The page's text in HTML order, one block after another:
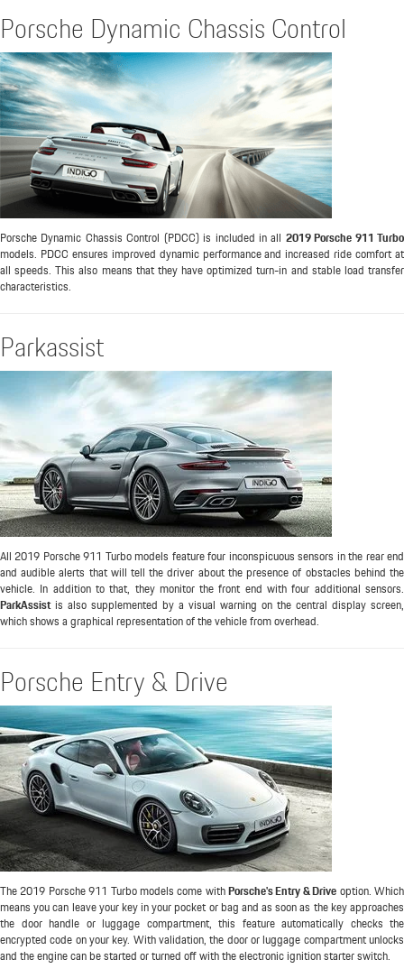
Porsche Dynamic Chassis Control
Porsche Dynamic Chassis Control (PDCC) is included in all 2019 Porsche 911 Turbo
models. PDCC ensures improved dynamic performance and increased ride comfort at
all speeds. This also means that they have optimized turn-in and stable load transfer
characteristics.
Parkassist
All 2019 Porsche 911 Turbo models feature four inconspicuous sensors in the rear end
and audible alerts that will tell the driver about the presence of obstacles behind the
vehicle. In addition to that, they monitor the front end with four additional sensors.
ParkAssistis also supplemented by a visual warning on the central display screen,
which shows a graphical representation of the vehicle from overhead.
Porsche Entry & Drive
The 2019 Porsche 911 Turbo models come withPorsche's Entry & Driveoption. Which
means you can leave your key in your pocket or bag and as soon as the key approaches
the door handle or luggage compartment, this feature automatically checks the
encrypted code on your key. With validation, the door or luggage compartment unlocks
and the engine can be started or turned off with the electronic ignition starter switch.